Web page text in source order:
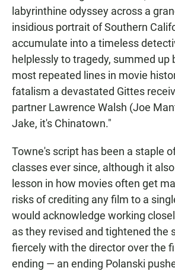
labyrinthine odyssey across a
insidious portrait of Southern
accumulate into a timeless
helplessly to tragedy, summed up
most repeated lines in movie
fatalism a devastated Gittes
partner Lawrence Walsh (Joe
Jake, it's Chinatown."
Towne's script has been a staple
classes ever since, although it
lesson in how movies often get
risks of crediting any film to a
would acknowledge working
as they revised and tightened the
fiercely with the director over the
ending — an ending Polanski